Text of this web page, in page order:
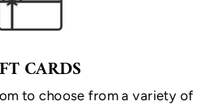
CARDS
to choose from a variety of